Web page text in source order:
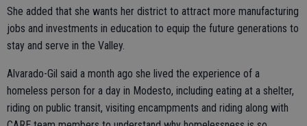
She added that she wants her district to attract more manufacturing
jobs and investments in education to equip the future generations to
stay and serve in the Valley.
Alvarado-Gil said a month ago she lived the experience of a
homeless person for a day in Modesto, including eating at a shelter,
riding on public transit, visiting encampments and riding along with